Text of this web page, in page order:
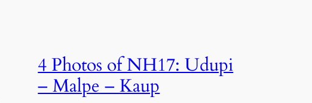
4 Photos of NH17: Udupi
– Malpe – Kaup